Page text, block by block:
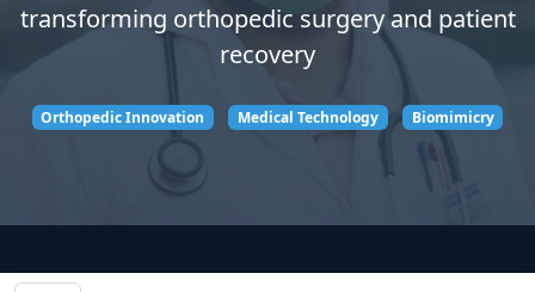
transforming orthopedic surgery and patient
recovery
Orthopedic Innovation Medical Technology Biomimicry